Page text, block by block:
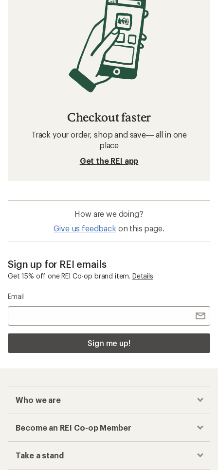
Checkout faster
Track your order, shop and save— all in one
place
Get the REI app
How are we doing?
Give us feedback on this page.
Sign up for REI emails
Get 15% off one REI Co-op brand item. Details
Email
Sign me up!
Who we are
Become an REI Co-op Member
Take a stand